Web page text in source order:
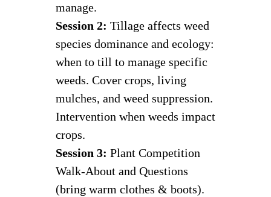
manage.
Session 2: Tillage affects weed
species dominance and ecology:
when to till to manage specific
weeds. Cover crops, living
mulches, and weed suppression.
Intervention when weeds impact
crops.
Session 3: Plant Competition
Walk-About and Questions
(bring warm clothes & boots).